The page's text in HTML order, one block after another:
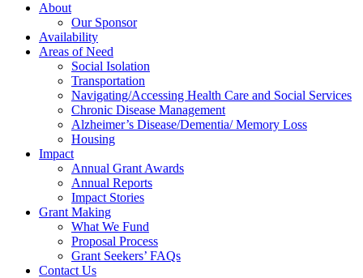
About
Our Sponsor
Availability
Areas of Need
Social Isolation
Transportation
Navigating/Accessing Health Care and Social Services
Chronic Disease Management
Alzheimer’s Disease/Dementia/ Memory Loss
Housing
Impact
Annual Grant Awards
Annual Reports
Impact Stories
Grant Making
What We Fund
Proposal Process
Grant Seekers’ FAQs
Contact Us